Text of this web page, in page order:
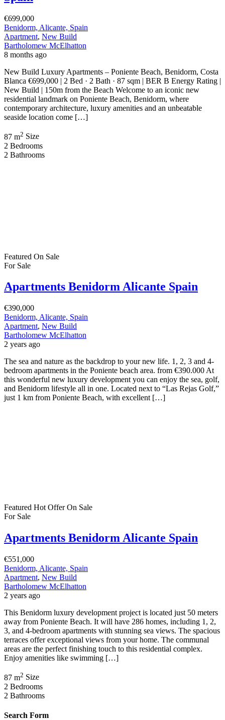
€699,000
Benidorm, Alicante, Spain
Apartment, New Build
Bartholomew McElhatton
8 months ago
New Build Luxury Apartments – Poniente Beach, Benidorm, Costa
Blanca €699,000 | 2 Bed · 2 Bath · 87 sqm | BER B Energy Rating |
New Build | 150m from the Beach Welcome to an iconic new
residential landmark on Poniente Beach, Benidorm, where
contemporary architecture, luxury amenities and an unbeatable
seaside location come […]
87 m2 Size
2 Bedrooms
2 Bathrooms
Featured On Sale
For Sale
Apartments Benidorm Alicante Spain
€390,000
Benidorm, Alicante, Spain
Apartment, New Build
Bartholomew McElhatton
2 years ago
The sea and nature as the backdrop to your new life. 1, 2, 3 and 4-
bedroom apartments in the Poniente beach area. from €390.000 At
this wonderful new luxury development you can enjoy the sea, golf,
and Benidorm lifestyle all in one. Located next to “Las Rejas Golf,”
just 1 km from Poniente Beach, with excellent […]
Featured Hot OfferOn Sale
For Sale
Apartments Benidorm Alicante Spain
€551,000
Benidorm, Alicante, Spain
Apartment, New Build
Bartholomew McElhatton
2 years ago
This Benidorm luxury development project is located just 50 meters
away from Poniente Beach. It will have 286 homes, including 1, 2,
3, and 4-bedroom apartments with stunning sea views. The spacious
terraces offer exceptional views from your home. The communal
areas are the perfect finishing touch to this residential complex.
Enjoy amenities like swimming […]
87 m2 Size
2 Bedrooms
2 Bathrooms
Search Form